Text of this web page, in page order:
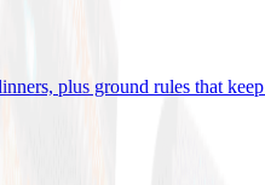
plus ground rules that